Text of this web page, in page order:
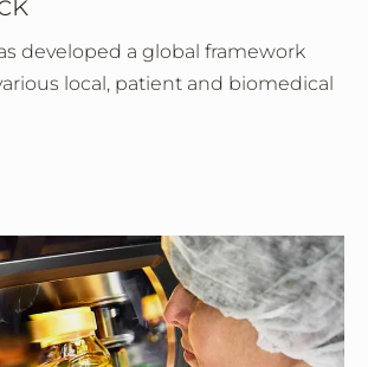
developed a global framework
local, patient and biomedical